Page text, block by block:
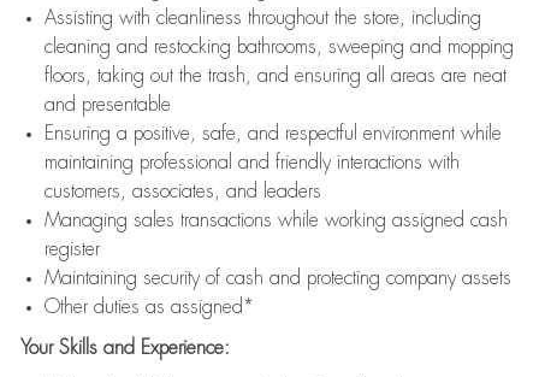
Assisting with cleanliness throughout the store, including
cleaning and restocking bathrooms, sweeping and mopping
floors, taking out the trash, and ensuring all areas are neat
and presentable
Ensuring a positive, safe, and respectful environment while
maintaining professional and friendly interactions with
customers, associates, and leaders
Managing sales transactions while working assigned cash
register
Maintaining security of cash and protecting company assets
Other duties as assigned*
Your Skills and Experience: